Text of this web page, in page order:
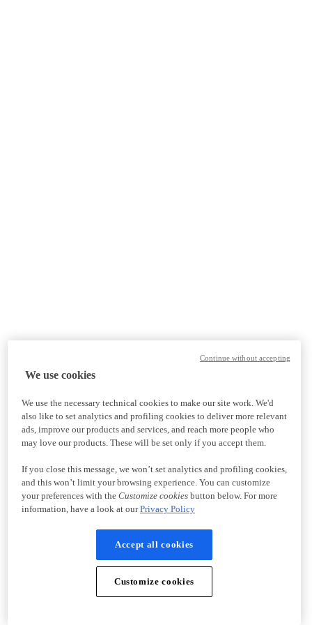
We use cookies
We use the necessary technical cookies to make our site work. We'd
also like to set analytics and profiling cookies to deliver more relevant
ads, improve our products and services, and reach more people who
may love our products. These will be set only if you accept them.
If you close this message, we won’t set analytics and profiling cookies,
and this won’t limit your browsing experience. You can customize
your preferences with the Customize cookiesbutton below. For more
information, have a look at ourPrivacy Policy
Accept all cookies
Customize cookies
Continue without accepting